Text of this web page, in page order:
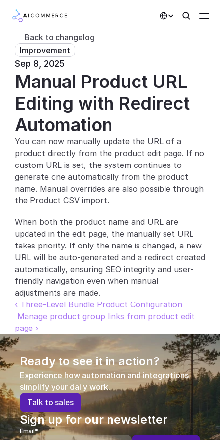
Customers
AI Features
Partners
Pricing
Developers
Integrations
Blog
Partners
Customers
Changelog
Support
API Docs
About
Select Language
Get a dem o
Back to changelog
Improvement
Sep 8, 2025
Manual Product URL
Editing with Redirect
Automation
You can now manually update the URL of a
product directly from the product edit page. If no
custom URL is set, the system continues to
generate one automatically from the product
name. Manual overrides are also possible through
the Product CSV import.
When both the product name and URL are
updated in the edit page, the manually set URL
takes priority. If only the name is changed, a new
URL will be auto-generated and a redirect created
automatically, ensuring SEO integrity and user-
friendly navigation even when manual
adjustments are made.
‹ Three-Level Bundle Product Configuration
page ›
Ready to see it in action?
Experience how automation and integrations
simplify your daily work.
Talk to sales
Sign up for our newsletter
Email*